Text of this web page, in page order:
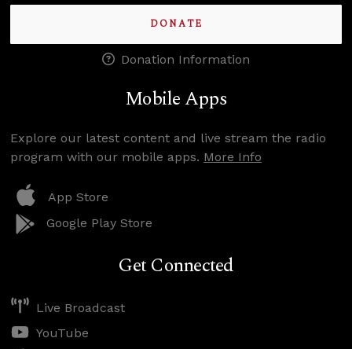
DONATE
Donation Information
Mobile Apps
Explore our latest content and live stream the radio
program with our mobile apps. More Info
App Store
Google Play Store
Get Connected
Live Broadcast
YouTube